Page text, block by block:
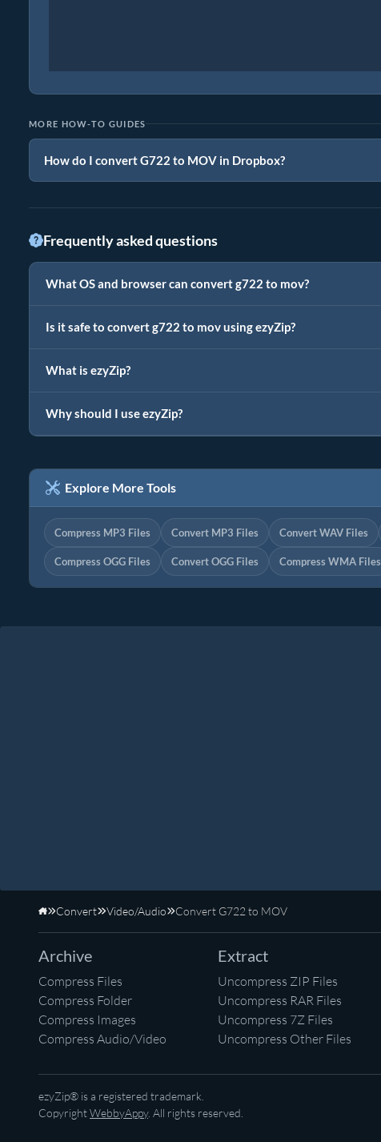
MORE HOW-TO GUIDES
How do I convert G722 to MOV in Dropbox?
Frequently asked questions
What OS and browser can convert g722 to mov?
Is it safe to convert g722 to mov using ezyZip?
What is ezyZip?
Why should I use ezyZip?
Explore More Tools
Compress MP3 Files Convert MP3 Files Convert WAV Files
Compress OGG Files Convert OGG Files Compress WMA Files
Home
Convert Video/Audio Convert G722 to MOV
Archive
Compress Files
Compress Folder
Compress Images
Compress Audio/Video
Extract
Uncompress ZIP Files
Uncompress RAR Files
Uncompress 7Z Files
Uncompress Other Files
ezyZip® is a registered trademark.
CopyrightWebbyAppy. All rights reserved.